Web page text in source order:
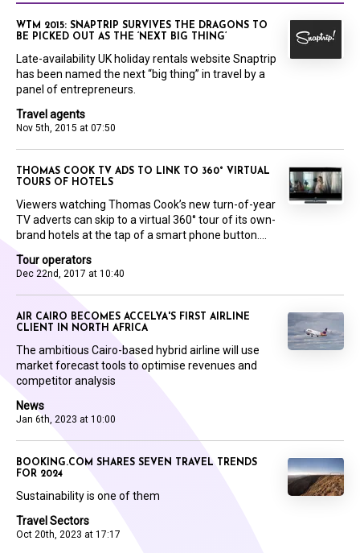
Travel agents
Nov 5th, 2015 at 07:50
WTM 2015: SNAPTRIP SURVIVES THE DRAGONS TO
BE PICKED OUT AS THE ‘NEXT BIG THING’
Late-availability UK holiday rentals website Snaptrip
has been named the next “big thing” in travel by a
panel of entrepreneurs.
Tour operators
Dec 22nd, 2017 at 10:40
THOMAS COOK TV ADS TO LINK TO 360° VIRTUAL
TOURS OF HOTELS
Viewers watching Thomas Cook’s new turn-of-year
TV adverts can skip to a virtual 360° tour of its own-
brand hotels at the tap of a smart phone button....
News
Jan 6th, 2023 at 10:00
AIR CAIRO BECOMES ACCELYA'S FIRST AIRLINE
CLIENT IN NORTH AFRICA
The ambitious Cairo-based hybrid airline will use
market forecast tools to optimise revenues and
competitor analysis
Travel Sectors
Oct 20th, 2023 at 17:17
BOOKING.COM SHARES SEVEN TRAVEL TRENDS
FOR 2024
Sustainability is one of them